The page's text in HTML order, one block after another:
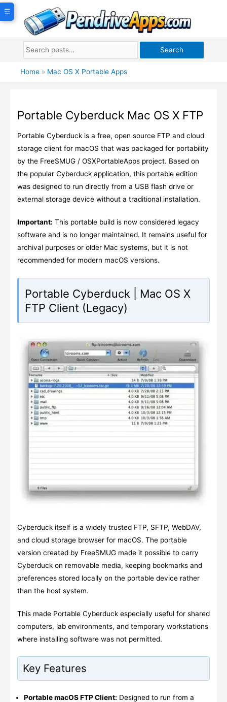
Skip
Search
Home » Mac OS X Portable Apps
Portable Cyberduck Mac OS X FTP
Portable Cyberduck is a free, open source FTP and cloud
storage client for macOS that was packaged for portability
by the FreeSMUG / OSXPortableApps project. Based on
the popular Cyberduck application, this portable edition
was designed to run directly from a USB flash drive or
external storage device without a traditional installation.
Important: This portable build is now considered legacy
software and is no longer maintained. It remains useful for
archival purposes or older Mac systems, but it is not
recommended for modern macOS versions.
☰
Portable Cyberduck | Mac OS X
FTP Client (Legacy)
Cyberduck itself is a widely trusted FTP, SFTP, WebDAV,
and cloud storage browser for macOS. The portable
version created by FreeSMUG made it possible to carry
Cyberduck on removable media, keeping bookmarks and
preferences stored locally on the portable device rather
than the host system.
This made Portable Cyberduck especially useful for shared
computers, lab environments, and temporary workstations
where installing software was not permitted.
Key Features
Portable macOS FTP Client: Designed to run from a